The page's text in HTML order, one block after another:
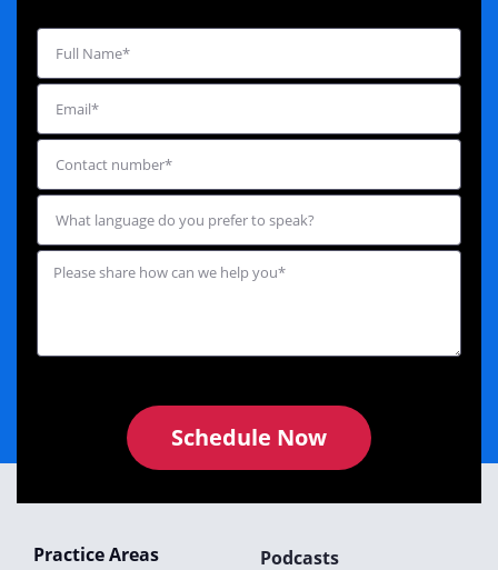
Schedule Now
Practice Areas Podcasts